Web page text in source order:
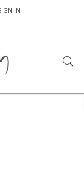
IN